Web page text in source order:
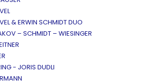
& ERWIN SCHMIDT DUO
– SCHMIDT – WIESINGER
- JORIS DUDLI